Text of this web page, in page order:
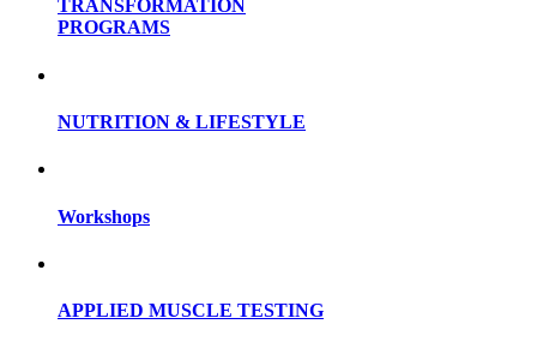
TRANSFORMATION
PROGRAMS
NUTRITION & LIFESTYLE
Workshops
APPLIED MUSCLE TESTING